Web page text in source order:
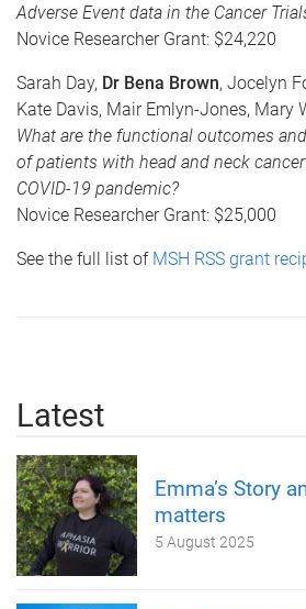
Adverse Event data in the Cancer
Novice Researcher Grant: $24,220
Sarah Day, Dr Bena Brown, Jocelyn
Kate Davis, Mair Emlyn-Jones, Mary
What are the functional outcomes
of patients with head and neck
COVID-19 pandemic?
Novice Researcher Grant: $25,000
See the full list of MSH RSS grant
Latest
Emma’s Story
matters
5 August 2025